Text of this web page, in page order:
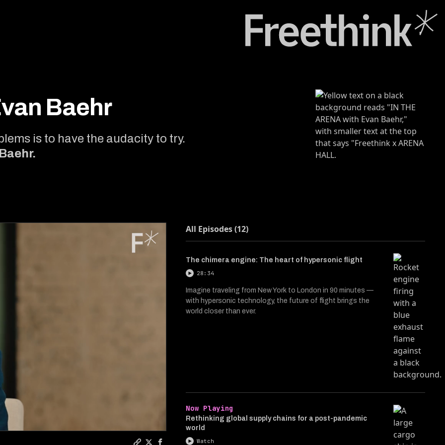
Baehr
is to have the audacity to try.
All Episodes (12)
The chimera engine: The heart of hypersonic flight
28:34
Imagine traveling from New York to London in 90 minutes —
with hypersonic technology, the future of flight brings the
world closer than ever.
Now Playing
Rethinking global supply chains for a post-pandemic
world
Watch